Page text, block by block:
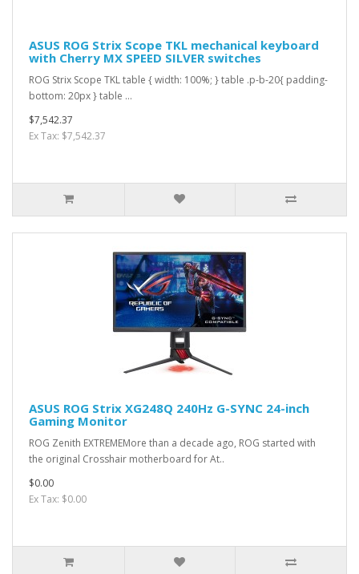
ASUS ROG Strix Scope TKL mechanical keyboard
with Cherry MX SPEED SILVER switches
ROG Strix Scope TKL table { width: 100%; } table .p-b-20{ padding-
bottom: 20px } table ...
$7,542.37
Ex Tax: $7,542.37
ASUS ROG Strix XG248Q 240Hz G-SYNC 24-inch
Gaming Monitor
ROG Zenith EXTREMEMore than a decade ago, ROG started with
the original Crosshair motherboard for At..
$0.00
Ex Tax: $0.00